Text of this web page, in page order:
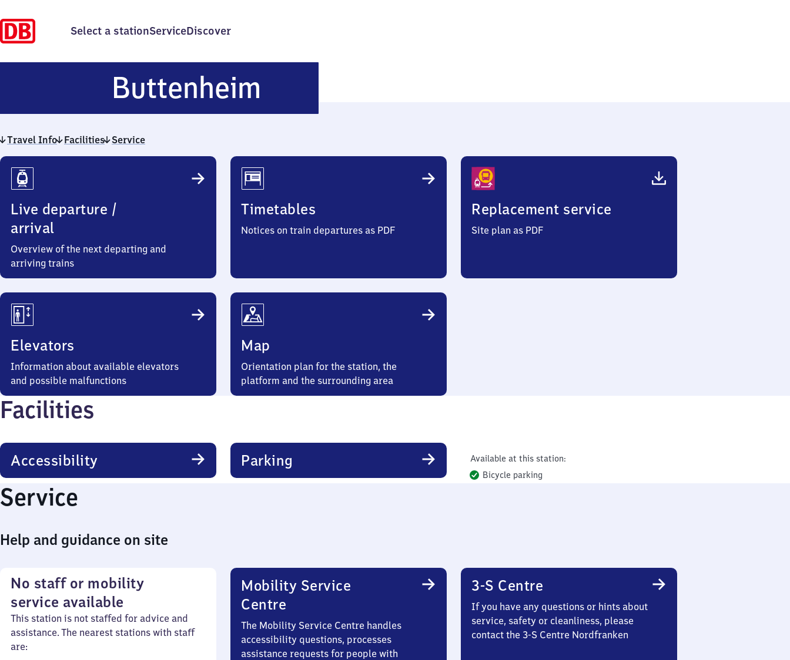
Select a stationServiceDiscover
Buttenheim
Travel Info Facilities Service
Travel
Info
Live departure /
arrival
Overview of the next departing and
arriving trains
Timetables
Notices on train departures as PDF
Replacement service
Site plan as PDF
Elevators
Information about available elevators
and possible malfunctions
Map
Orientation plan for the station, the
platform and the surrounding area
Facilities
Accessibility Parking
Available at this station:
Bicycle parking
Service
Help and guidance on site
No staff or mobility
service available
This station is not staffed for advice and
assistance. The nearest stations with staff
are:
Mobility Service
Centre
The Mobility Service Centre handles
accessibility questions, processes
assistance requests for people with
3-S Centre
If you have any questions or hints about
service, safety or cleanliness, please
contact the 3-S Centre Nordfranken